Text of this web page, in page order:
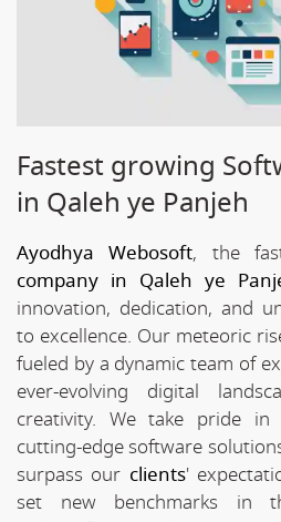
Fastest growing
in Qaleh ye Panjeh
Ayodhya Webosoft, the
company in Qaleh ye
innovation, dedication, and
to excellence. Our meteoric
fueled by a dynamic team of
ever-evolving digital
creativity. We take pride in
cutting-edge software
surpass our clients'
set new benchmarks in